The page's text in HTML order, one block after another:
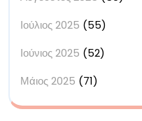
Ιούλιος 2025 (55)
Ιούνιος 2025 (52)
Μάιος 2025 (71)